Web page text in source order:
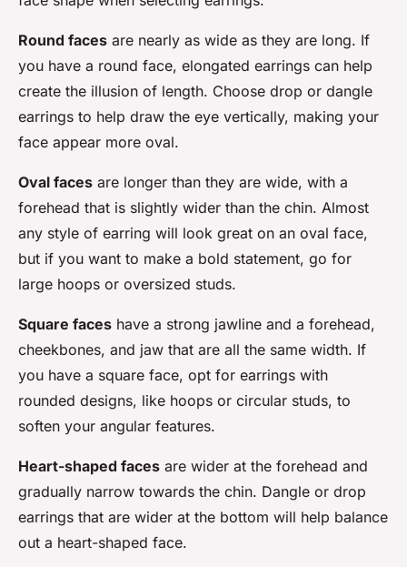
Round faces are nearly as wide as they are long. If
you have a round face, elongated earrings can help
create the illusion of length. Choose drop or dangle
earrings to help draw the eye vertically, making your
face appear more oval.
Oval faces are longer than they are wide, with a
forehead that is slightly wider than the chin. Almost
any style of earring will look great on an oval face,
but if you want to make a bold statement, go for
large hoops or oversized studs.
Square faces have a strong jawline and a forehead,
cheekbones, and jaw that are all the same width. If
you have a square face, opt for earrings with
rounded designs, like hoops or circular studs, to
soften your angular features.
Heart-shaped faces are wider at the forehead and
gradually narrow towards the chin. Dangle or drop
earrings that are wider at the bottom will help balance
out a heart-shaped face.